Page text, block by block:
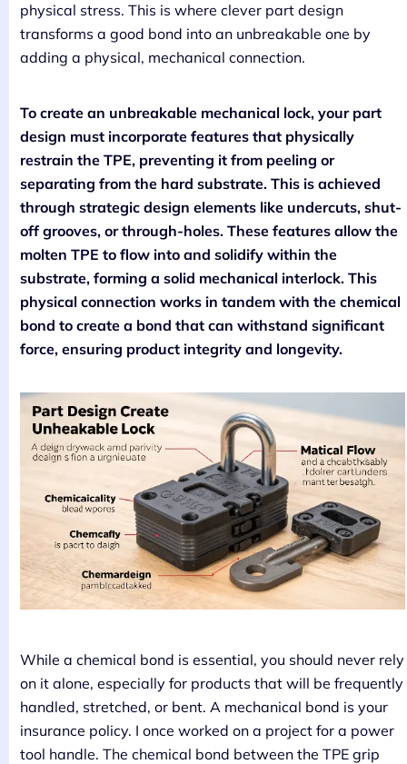
physical stress. This is where clever part design
transforms a good bond into an unbreakable one by
adding a physical, mechanical connection.
To create an unbreakable mechanical lock, your part
design must incorporate features that physically
restrain the TPE, preventing it from peeling or
separating from the hard substrate. This is achieved
through strategic design elements like undercuts, shut-
off grooves, or through-holes. These features allow the
molten TPE to flow into and solidify within the
substrate, forming a solid mechanical interlock. This
physical connection works in tandem with the chemical
bond to create a bond that can withstand significant
force, ensuring product integrity and longevity.
While a chemical bond is essential, you should never rely
on it alone, especially for products that will be frequently
handled, stretched, or bent. A mechanical bond is your
insurance policy. I once worked on a project for a power
tool handle. The chemical bond between the TPE grip